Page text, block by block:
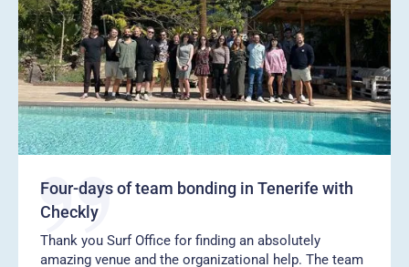
Four-days of team bonding in Tenerife with
Checkly
‍Thank you Surf Office for finding an absolutely
amazing venue and the organizational help. The team